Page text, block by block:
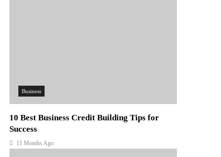
Business
10 Best Business Credit Building Tips for
Success
11 Months Ago